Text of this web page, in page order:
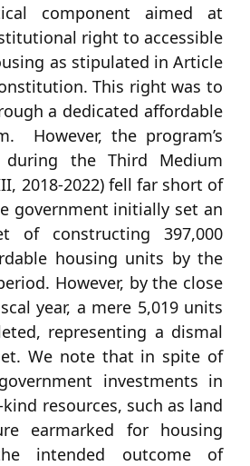
component aimed at
right to accessible
as stipulated in Article
This right was to
a dedicated affordable
However, the program’s
during the Third Medium
2018-2022) fell far short of
government initially set an
of constructing 397,000
housing units by the
However, by the close
year, a mere 5,019 units
representing a dismal
We note that in spite of
investments in
resources, such as land
earmarked for housing
intended outcome of